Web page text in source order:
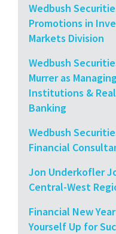
Wedbush
Promotions in
Markets Division
Wedbush
Murrer as
Institutions &
Banking
Wedbush
Financial
Jon Underkofler
Central-West
Financial New
Yourself Up for